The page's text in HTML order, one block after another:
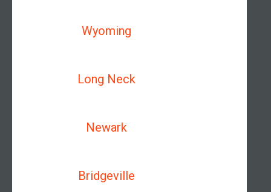
Wyoming
Long Neck
Newark
Bridgeville